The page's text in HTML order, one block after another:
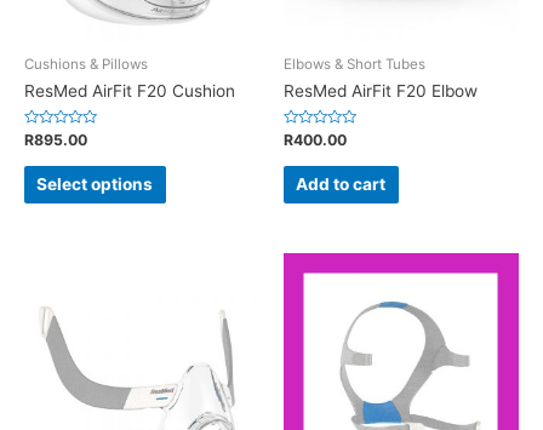
Cushions & Pillows
ResMed AirFit F20 Cushion
Rated
out
R895.00
Select options
Elbows & Short Tubes
ResMed AirFit F20 Elbow
Rated
out
R400.00
Add to cart